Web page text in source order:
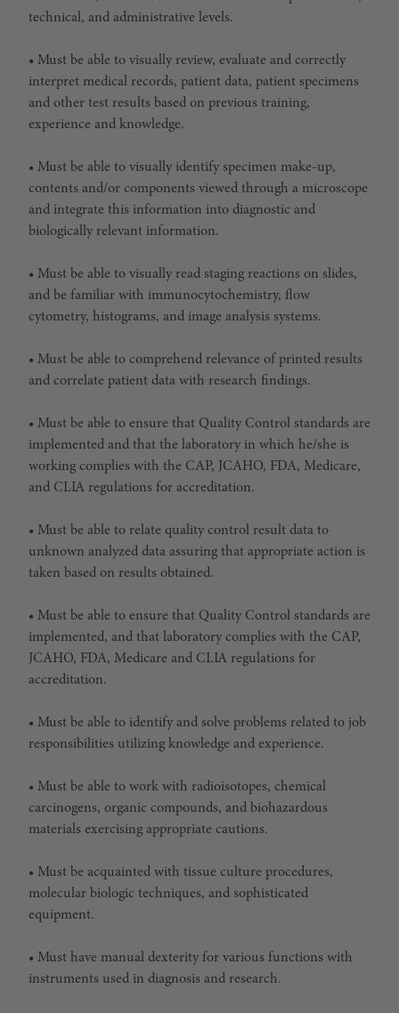
technical, and administrative levels.
• Must be able to visually review, evaluate and correctly
interpret medical records, patient data, patient specimens
and other test results based on previous training,
experience and knowledge.
• Must be able to visually identify specimen make-up,
contents and/or components viewed through a microscope
and integrate this information into diagnostic and
biologically relevant information.
• Must be able to visually read staging reactions on slides,
and be familiar with immunocytochemistry, flow
cytometry, histograms, and image analysis systems.
• Must be able to comprehend relevance of printed results
and correlate patient data with research findings.
• Must be able to ensure that Quality Control standards are
implemented and that the laboratory in which he/she is
working complies with the CAP, JCAHO, FDA, Medicare,
and CLIA regulations for accreditation.
• Must be able to relate quality control result data to
unknown analyzed data assuring that appropriate action is
taken based on results obtained.
• Must be able to ensure that Quality Control standards are
implemented, and that laboratory complies with the CAP,
JCAHO, FDA, Medicare and CLIA regulations for
accreditation.
• Must be able to identify and solve problems related to job
responsibilities utilizing knowledge and experience.
• Must be able to work with radioisotopes, chemical
carcinogens, organic compounds, and biohazardous
materials exercising appropriate cautions.
• Must be acquainted with tissue culture procedures,
molecular biologic techniques, and sophisticated
equipment.
• Must have manual dexterity for various functions with
instruments used in diagnosis and research.